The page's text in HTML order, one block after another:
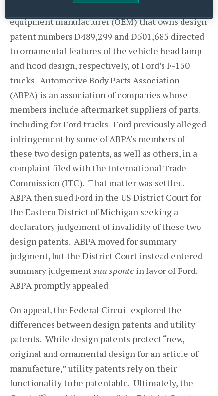
Ford Global Technologies (Ford) is an original
equipment manufacturer (OEM) that owns design
patent numbers D489,299 and D501,685 directed
to ornamental features of the vehicle head lamp
and hood design, respectively, of Ford’s F-150
trucks. Automotive Body Parts Association
(ABPA) is an association of companies whose
members include aftermarket suppliers of parts,
including for Ford trucks. Ford previously alleged
infringement by some of ABPA’s members of
these two design patents, as well as others, in a
complaint filed with the International Trade
Commission (ITC). That matter was settled.
ABPA then sued Ford in the US District Court for
the Eastern District of Michigan seeking a
declaratory judgement of invalidity of these two
design patents. ABPA moved for summary
judgment, but the District Court instead entered
summary judgementsua sponte in favor of Ford.
ABPA promptly appealed.
On appeal, the Federal Circuit explored the
differences between design patents and utility
patents. While design patents protect “new,
original and ornamental design for an article of
manufacture,” utility patents rely on their
functionality to be patentable. Ultimately, the